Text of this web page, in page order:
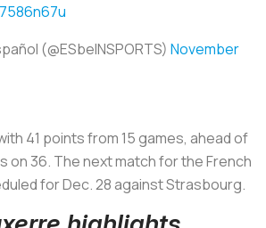
(@ESbeINSPORTS) November
41 points from 15 games, ahead of
on 36. The next match for the French
for Dec. 28 against Strasbourg.